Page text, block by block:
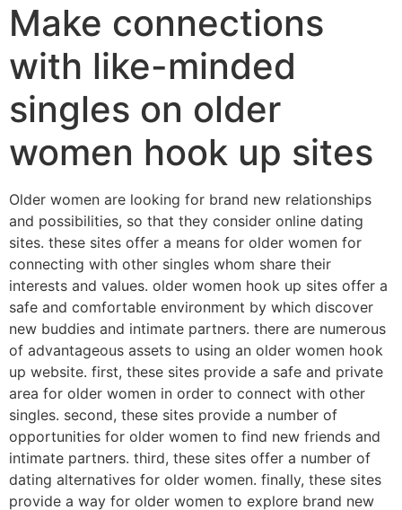
Make connections
with like-minded
singles on older
women hook up sites
Older women are looking for brand new relationships
and possibilities, so that they consider online dating
sites. these sites offer a means for older women for
connecting with other singles whom share their
interests and values. older women hook up sites offer a
safe and comfortable environment by which discover
new buddies and intimate partners. there are numerous
of advantageous assets to using an older women hook
up website. first, these sites provide a safe and private
area for older women in order to connect with other
singles. second, these sites provide a number of
opportunities for older women to find new friends and
intimate partners. third, these sites offer a number of
dating alternatives for older women. finally, these sites
provide a way for older women to explore brand new